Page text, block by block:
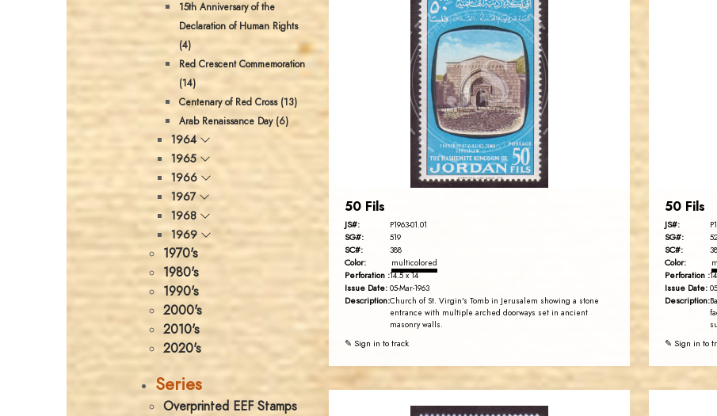
15th Anniversary of the
Declaration of Human Rights
(4)
Red Crescent Commemoration
(14)
Centenary of Red Cross (13)
Arab Renaissance Day (6)
1964
1965
1966
1967
1968
1969
1970's
1980's
1990's
2000's
2010's
2020's
Series
Overprinted EEF Stamps
JS
JORDANSTAMPS.COM
EST. 2007
50 Fils
JS#: P1963-01.01
SG#: 519
SC#: 388
Color: multicolored
Perforation :14.5 x 14
Issue Date: 05-Mar-1963
Description:Church of St. Virgin's Tomb in Jerusalem showing a stone
entrance with multiple arched doorways set in ancient
masonry walls.
✎ Sign in to track
50 Fils
JS#:
SG#:
SC#:
Color:
Perforation :
Issue Date:
Description:
✎ Sign in to